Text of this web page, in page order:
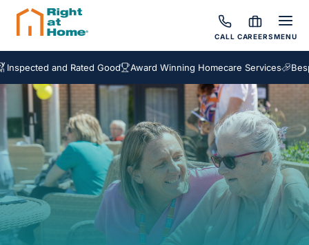
CALL CAREERSMENU
and Rated Good Award Winning Homecare Services Bespoke